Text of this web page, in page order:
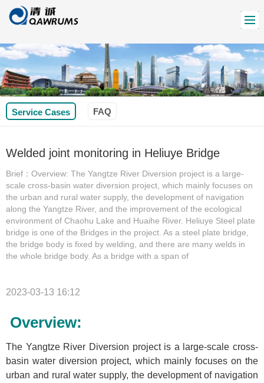
Service Cases FAQ
Welded joint monitoring in Heliuye Bridge
Brief：Overview: The Yangtze River Diversion project is a large-
scale cross-basin water diversion project, which mainly focuses on
the urban and rural water supply, the development of navigation
along the Yangtze River, and the improvement of the ecological
environment of Chaohu Lake and Huaihe River. Heliuye Steel plate
bridge is one of the Bridges in the project. As a steel plate bridge,
the bridge body is fixed by welding, and there are many welds in
the whole bridge body. As a bridge with a span of
2023-03-13 16:12
Overview:
The Yangtze River Diversion project is a large-scale cross-
basin water diversion project, which mainly focuses on the
urban and rural water supply, the development of navigation